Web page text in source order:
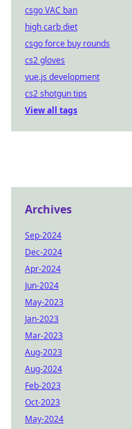
csgo VAC ban
high carb diet
csgo force buy rounds
cs2 gloves
vue.js development
cs2 shotgun tips
View all tags
Archives
Sep-2024
Dec-2024
Apr-2024
Jun-2024
May-2023
Jan-2023
Mar-2023
Aug-2023
Aug-2024
Feb-2023
Oct-2023
May-2024